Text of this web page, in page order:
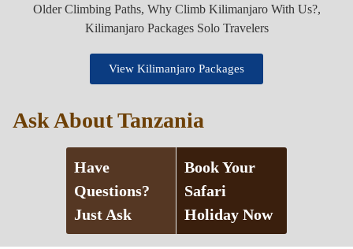
View Kilimanjaro Packages
Ask About Tanzania
Have
Questions?
Just Ask
Book Your
Safari
Holiday Now